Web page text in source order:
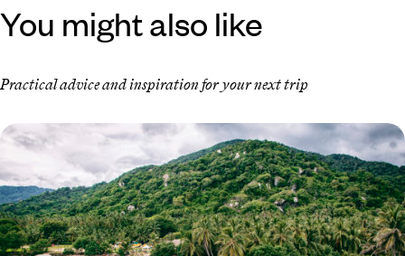
You might also like
Practical advice and inspiration for your next trip